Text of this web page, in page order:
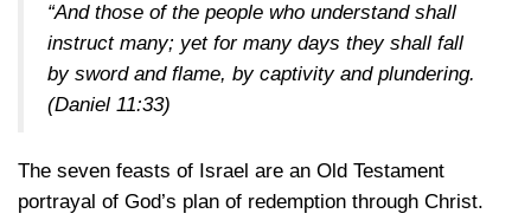
“And those of the people who understand shall
instruct many; yet for many days they shall fall
by sword and flame, by captivity and plundering.
(Daniel 11:33)
The seven feasts of Israel are an Old Testament
portrayal of God’s plan of redemption through Christ.